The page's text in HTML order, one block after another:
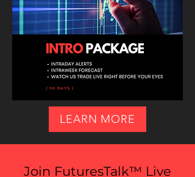
LEARN MORE
Join FuturesTalk™ Live